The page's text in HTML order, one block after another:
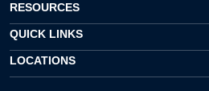
RESOURCES
QUICK LINKS
LOCATIONS